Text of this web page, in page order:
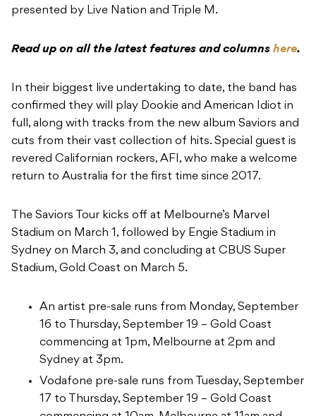
presented by Live Nation and Triple M.
Read up on all the latest features and columns here.
In their biggest live undertaking to date, the band has
confirmed they will play Dookie and American Idiot in
full, along with tracks from the new album Saviors and
cuts from their vast collection of hits. Special guest is
revered Californian rockers, AFI, who make a welcome
return to Australia for the first time since 2017.
The Saviors Tour kicks off at Melbourne’s Marvel
Stadium on March 1, followed by Engie Stadium in
Sydney on March 3, and concluding at CBUS Super
Stadium, Gold Coast on March 5.
An artist pre-sale runs from Monday, September
16 to Thursday, September 19 – Gold Coast
commencing at 1pm, Melbourne at 2pm and
Sydney at 3pm.
Vodafone pre-sale runs from Tuesday, September
17 to Thursday, September 19 – Gold Coast